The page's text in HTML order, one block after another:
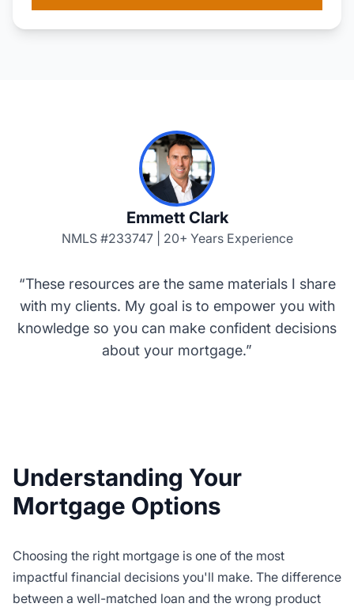
Emmett Clark
NMLS #233747 | 20+ Years Experience
“These resources are the same materials I share
with my clients. My goal is to empower you with
knowledge so you can make confident decisions
about your mortgage.”
Understanding Your
Mortgage Options
Choosing the right mortgage is one of the most
impactful financial decisions you'll make. The difference
between a well-matched loan and the wrong product